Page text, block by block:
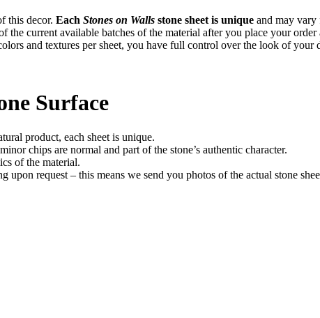
this decor. Each Stones on Walls stone sheet is unique and may vary
the current available batches of the material after you place your order
and textures per sheet, you have full control over the look of your
Surface
product, each sheet is unique.
chips are normal and part of the stone’s authentic character.
of the material.
request – this means we send you photos of the actual stone